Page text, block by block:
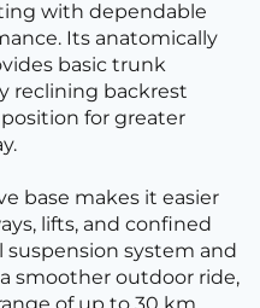
with dependable
Its anatomically
basic trunk
reclining backrest
for greater
base makes it easier
lifts, and confined
suspension system and
smoother outdoor ride,